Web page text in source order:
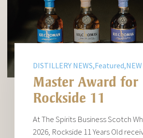
DISTILLERY NEWS,Featured,NEW
Master Award for
Rockside 11
At The Spirits Business Scotch
2026, Rockside 11 Years Old